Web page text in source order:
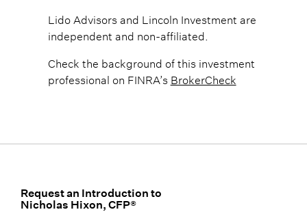
Lido Advisors and Lincoln Investment are
independent and non-affiliated.
Check the background of this investment
professional on FINRA’s BrokerCheck
Request an Introduction to
Nicholas Hixon, CFP®